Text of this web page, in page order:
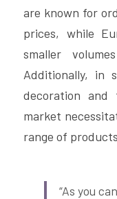
are known for
prices, while
smaller
Additionally, in
decoration and
market
range of
“As you